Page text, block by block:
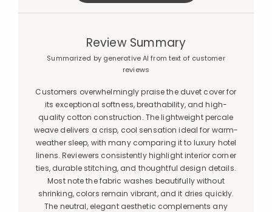
Review Summary
Summarized by generative AI from text of customer
reviews
Customers overwhelmingly praise the duvet cover for
its exceptional softness, breathability, and high-
quality cotton construction. The lightweight percale
weave delivers a crisp, cool sensation ideal for warm-
weather sleep, with many comparing it to luxury hotel
linens. Reviewers consistently highlight interior corner
ties, durable stitching, and thoughtful design details.
Most note the fabric washes beautifully without
shrinking, colors remain vibrant, and it dries quickly.
The neutral, elegant aesthetic complements any